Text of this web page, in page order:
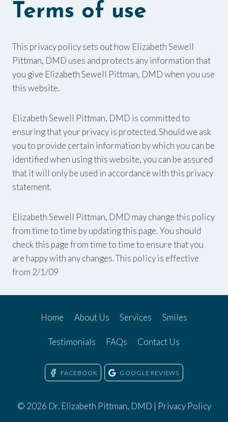
Terms of use
This privacy policy sets out how Elizabeth Sewell
Pittman, DMD uses and protects any information that
you give Elizabeth Sewell Pittman, DMD when you use
this website.
Elizabeth Sewell Pittman, DMD is committed to
ensuring that your privacy is protected. Should we ask
you to provide certain information by which you can be
identified when using this website, you can be assured
that it will only be used in accordance with this privacy
statement.
Elizabeth Sewell Pittman, DMD may change this policy
from time to time by updating this page. You should
check this page from time to time to ensure that you
are happy with any changes. This policy is effective
from 2/1/09
Home About Us Services Smiles
Testimonials FAQs Contact Us
FACEBOOK GOOGLE REVIEWS
© 2026 Dr. Elizabeth Pittman, DMD | Privacy Policy